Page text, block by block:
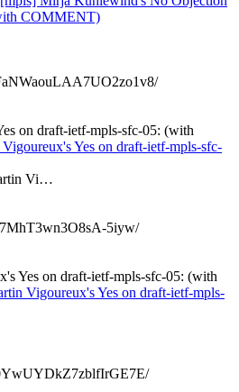
COMMENT)
on draft-ietf-mpls-sfc-05: (with
Yes on draft-ietf-mpls-sfc-
Vi…
5iyw/
Yes on draft-ietf-mpls-sfc-05: (with
Vigoureux's Yes on draft-ietf-mpls-